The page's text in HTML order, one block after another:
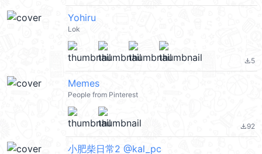
Yohiru
Lok
file_download5
Memes
People from Pinterest
file_download92
小肥柴日常2 @kal_pc